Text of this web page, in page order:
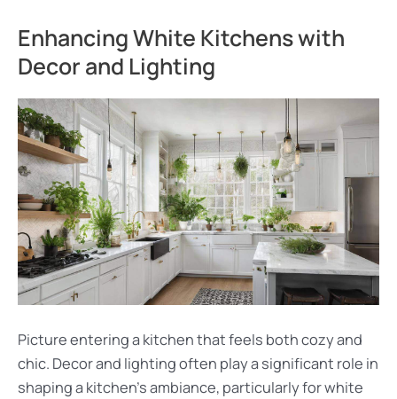
Enhancing White Kitchens with
Decor and Lighting
Picture entering a kitchen that feels both cozy and
chic. Decor and lighting often play a significant role in
shaping a kitchen’s ambiance, particularly for white